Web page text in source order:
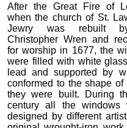
After the Great Fire of
when the church of St.
Jewry was rebuilt
Christopher Wren and
for worship in 1677, the
were filled with white
lead and supported by
conformed to the shape
they were built. During
century all the windows
designed by different